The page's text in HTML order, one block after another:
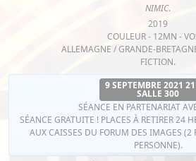
NIMIC.
2019
COULEUR - 12MN -
ALLEMAGNE / GRANDE-
FICTION.
9 SEPTEMBRE 2021
SALLE 300
SÉANCE EN PARTENARIAT
SÉANCE GRATUITE ! PLACES À RETIRER 24
AUX CAISSES DU FORUM DES IMAGES (2
PERSONNE).